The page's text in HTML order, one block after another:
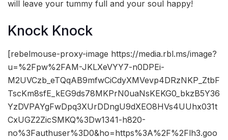
will leave your tummy full and your soul happy!
Knock Knock
[rebelmouse-proxy-image https://media.rbl.ms/image?
u=%2Fpw%2FAM-JKLXeVYY7-n0DPEi-
M2UVCzb_eTQqAB9mfwCiCdyXMVevp4DRzNKP_ZtbF
TscKm8sfE_kEG9ds78MKPrN0uaNsKEKG0_bkzB5Y36
YzDVPAYgFwDpq3XUrDDngU9dXEO8HVs4UUhx031t
CxUGZ2ZicSMKQ%3Dw1341-h820-
no%3Fauthuser%3D0&ho=https%3A%2F%2Flh3.goo